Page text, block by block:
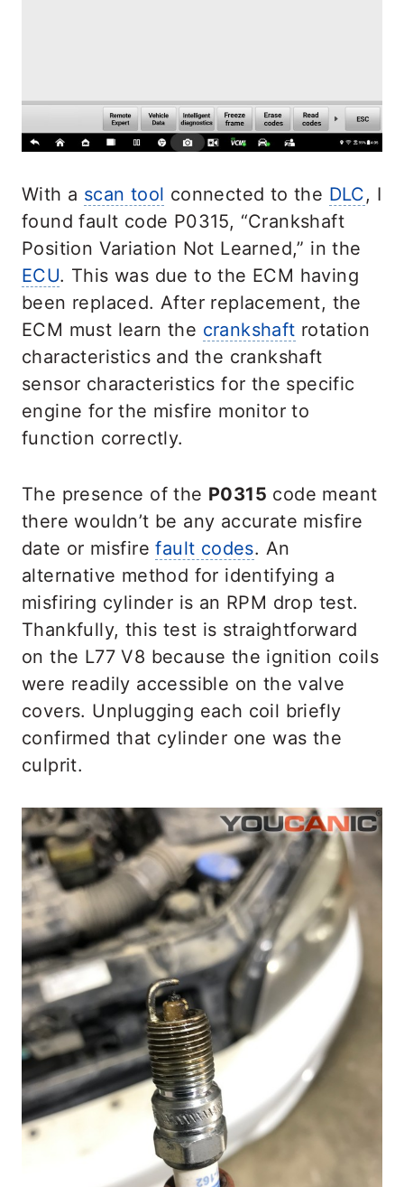
With a scan tool connected to the DLC, I
foundfault code P0315, “Crankshaft
Position Variation Not Learned,” in the
ECU. This was due to the ECM having
been replaced. After replacement, the
ECM must learn the crankshaft rotation
characteristics and the crankshaft
sensor characteristics for the specific
engine for the misfire monitor to
function correctly.
The presence of the P0315 code meant
there wouldn’t be any accurate misfire
date or misfirefault codes. An
alternative method for identifying a
misfiring cylinder is an RPM drop test.
Thankfully, this test is straightforward
on the L77 V8 because the ignition coils
were readily accessible on the valve
covers. Unplugging each coil briefly
confirmed that cylinder one was the
culprit.